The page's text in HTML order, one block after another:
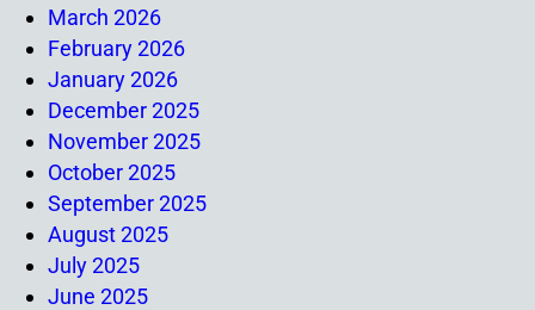
March 2026
February 2026
January 2026
December 2025
November 2025
October 2025
September 2025
August 2025
July 2025
June 2025